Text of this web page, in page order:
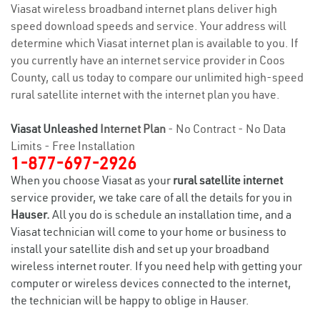
Viasat wireless broadband internet plans deliver high
speed download speeds and service. Your address will
determine which Viasat internet plan is available to you. If
you currently have an internet service provider in Coos
County, call us today to compare our unlimited high-speed
rural satellite internet with the internet plan you have.
Viasat Unleashed Internet Plan - No Contract - No Data
Limits - Free Installation
1-877-697-2926
When you choose Viasat as your rural satellite internet
service provider, we take care of all the details for you in
Hauser. All you do is schedule an installation time, and a
Viasat technician will come to your home or business to
install your satellite dish and set up your broadband
wireless internet router. If you need help with getting your
computer or wireless devices connected to the internet,
the technician will be happy to oblige in Hauser.